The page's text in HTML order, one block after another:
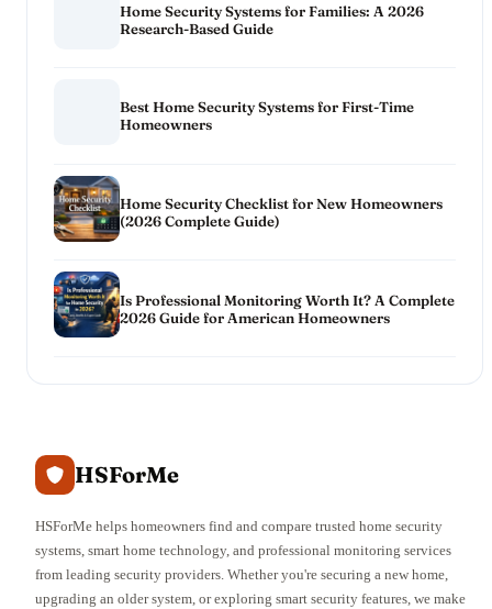
Home Security Systems for Families: A 2026
Research-Based Guide
Best Home Security Systems for First-Time
Homeowners
Home Security Checklist for New Homeowners
(2026 Complete Guide)
Is Professional Monitoring Worth It? A Complete
2026 Guide for American Homeowners
HSForMe
HSForMe helps homeowners find and compare trusted home security
systems, smart home technology, and professional monitoring services
from leading security providers. Whether you're securing a new home,
upgrading an older system, or exploring smart security features, we make